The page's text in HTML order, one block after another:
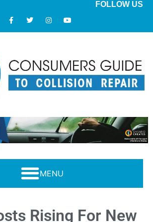
FOLLOW US
Rising For New